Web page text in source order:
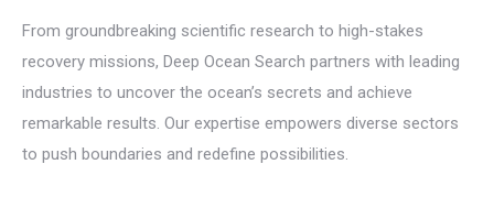
From groundbreaking scientific research to high-stakes
recovery missions, Deep Ocean Search partners with leading
industries to uncover the ocean’s secrets and achieve
remarkable results. Our expertise empowers diverse sectors
to push boundaries and redefine possibilities.